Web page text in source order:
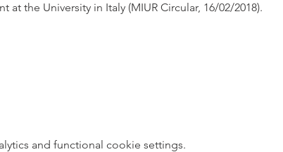
the University in Italy (MIUR Circular, 16/02/2018).
and functional cookie settings.